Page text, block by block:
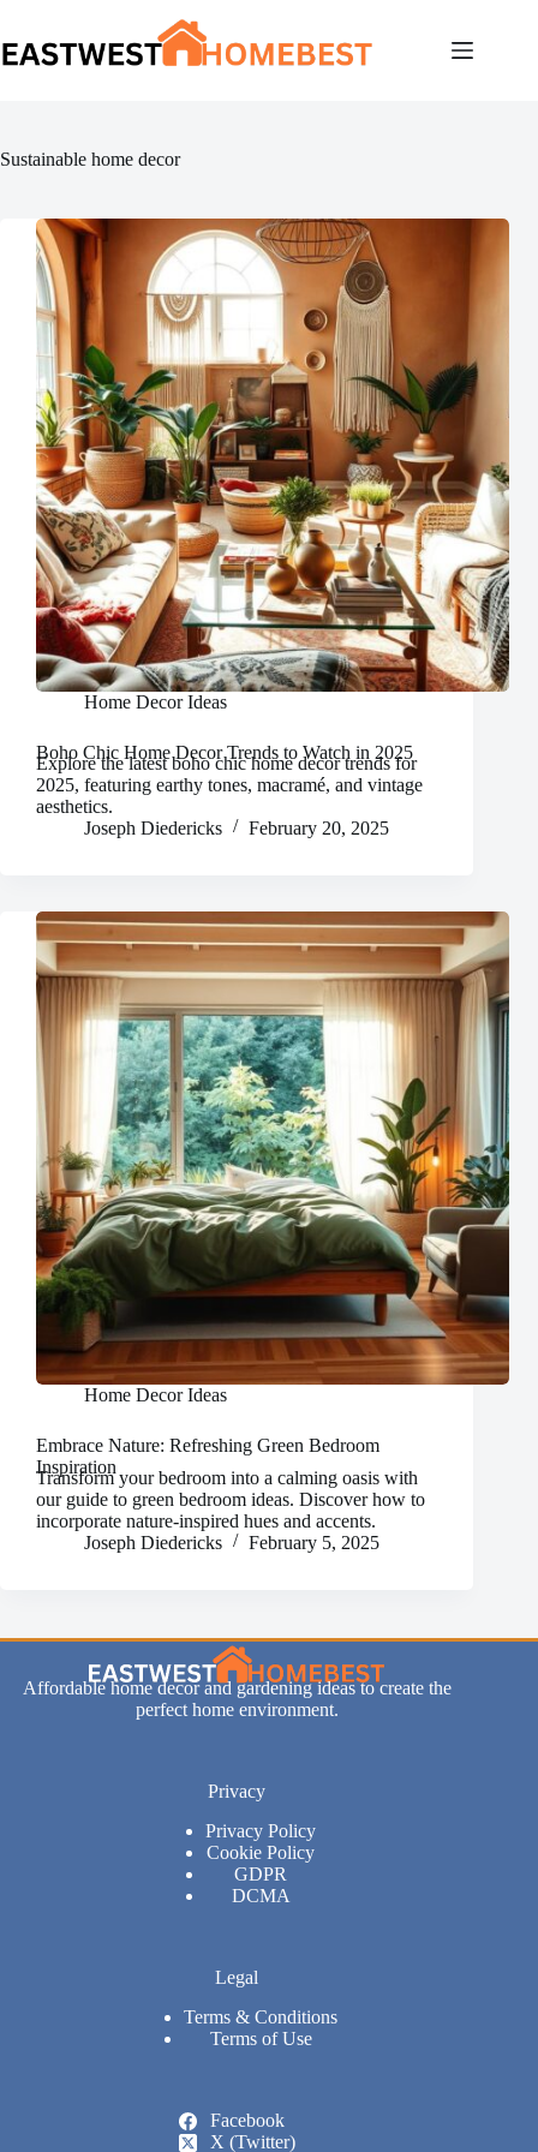
content
Sustainable home decor
Home Decor Ideas
Boho Chic Home Decor Trends to Watch in 2025
Explore the latest boho chic home decor trends for
2025, featuring earthy tones, macramé, and vintage
aesthetics.
Joseph Diedericks
February 20, 2025
Home Decor Ideas
Embrace Nature: Refreshing Green Bedroom
Inspiration
Transform your bedroom into a calming oasis with
our guide to green bedroom ideas. Discover how to
incorporate nature-inspired hues and accents.
Joseph Diedericks
February 5, 2025
Affordable home decor and gardening ideas to create the
perfect home environment.
Privacy
Privacy Policy
Cookie Policy
GDPR
DCMA
Legal
Terms & Conditions
Terms of Use
Facebook
X (Twitter)